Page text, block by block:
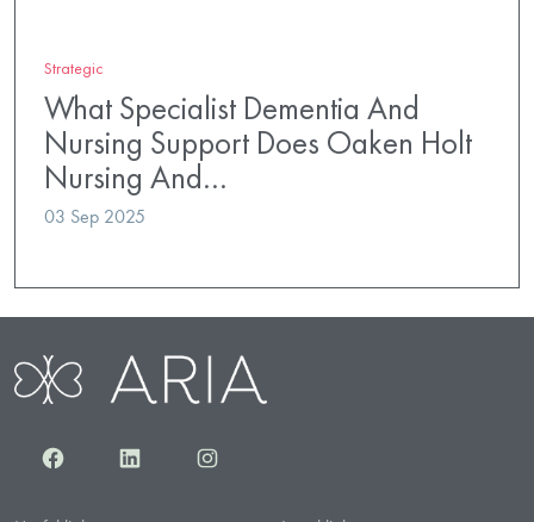
Strategic
What Specialist Dementia And
Nursing Support Does Oaken Holt
Nursing And…
03 Sep 2025
FacebookLinkedInInstagram